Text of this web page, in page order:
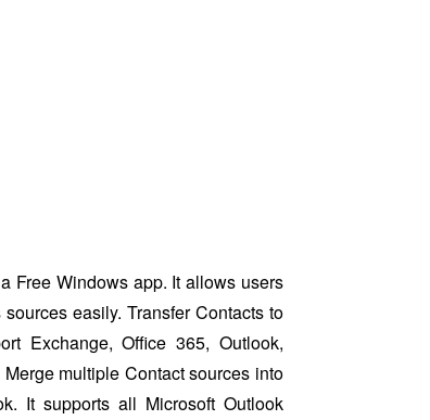
Free Windows app. It allows users
easily. Transfer Contacts to
Exchange, Office 365, Outlook,
multiple Contact sources into
It supports all Microsoft Outlook